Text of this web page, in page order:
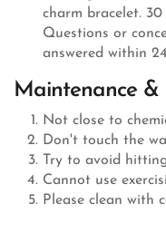
charm bracelet.
Questions or
answered within
Maintenance &
Not close to
Don't touch the
Try to avoid
Cannot use
Please clean with